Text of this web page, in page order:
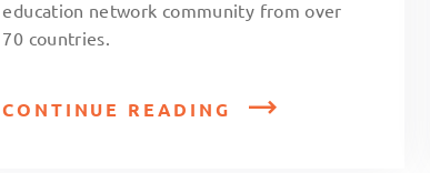
education network community from over
70 countries.
CONTINUE READING